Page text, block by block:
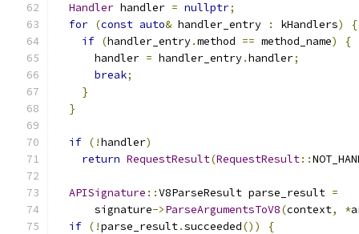
Handler handler = nullptr;
for (const auto& handler_entry : kHandlers)
{
if (handler_entry.method == method_name)
{
      handler
= handler_entry.handler;
break;
}
}
if (!handler)
return RequestResult(RequestResult::
APISignature ::V8ParseResult parse_result =
      signature
->ParseArgumentsToV8(context, *
if (!parse_result.succeeded())
{